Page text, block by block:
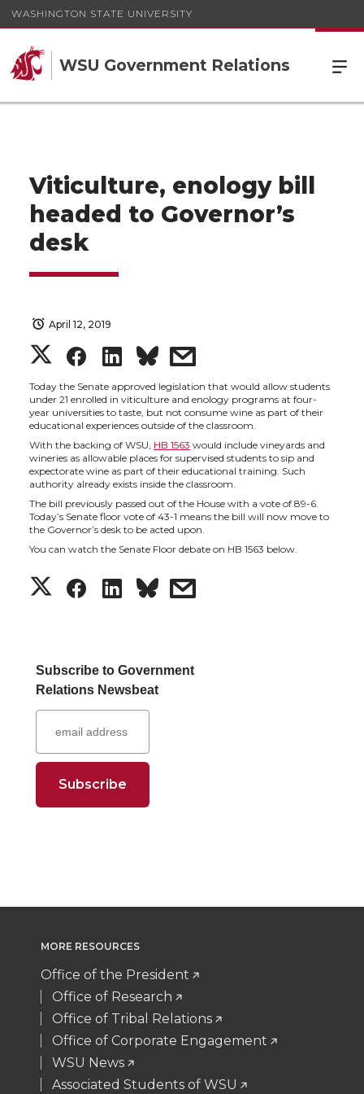
WASHINGTON STATE UNIVERSITY
WSU Government Relations
Viticulture, enology bill
headed to Governor’s
desk
April 12, 2019
S
h
a
r
e
o
n
w
i
t
t
S
h
a
r
e
o
n
a
c
e
B
k
S
h
a
r
e
o
n
i
n
k
e
n
s
h
a
r
e
w
i
Today the Senate approved legislation that would allow students
under 21 enrolled in viticulture and enology programs at four-
year universities to taste, but not consume wine as part of their
educational experiences outside of the classroom.
With the backing of WSU, HB 1563 would include vineyards and
wineries as allowable places for supervised students to sip and
expectorate wine as part of their educational training. Such
authority already exists inside the classroom.
The bill previously passed out of the House with a vote of 89-6.
Today’s Senate floor vote of 43-1 means the bill will now move to
the Governor’s desk to be acted upon.
You can watch the Senate Floor debate on HB 1563 below.
S
a
r
e
o
w
i
t
t
e
S
a
r
e
o
a
c
e
B
o
S
a
r
e
o
i
n
k
e
d
s
h
m
a
i
Subscribe to Government
Relations Newsbeat
MORE RESOURCES
Office of the President
Office of Research
Office of Tribal Relations
Office of Corporate Engagement
WSU News
Associated Students of WSU